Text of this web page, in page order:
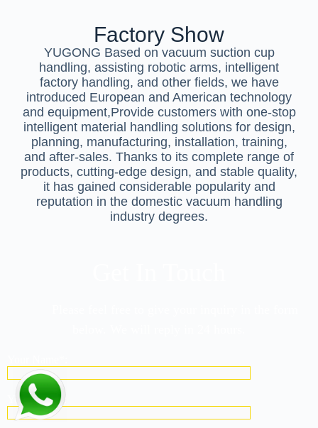
Factory Show
YUGONG Based on vacuum suction cup
handling, assisting robotic arms, intelligent
factory handling, and other fields, we have
introduced European and American technology
and equipment,Provide customers with one-stop
intelligent material handling solutions for design,
planning, manufacturing, installation, training,
and after-sales. Thanks to its complete range of
products, cutting-edge design, and stable quality,
it has gained considerable popularity and
reputation in the domestic vacuum handling
industry degrees.
Your Email*: